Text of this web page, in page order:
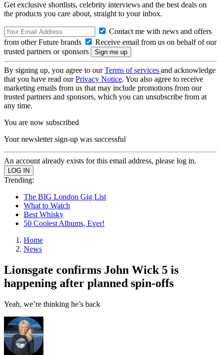
Get exclusive shortlists, celebrity interviews and the best deals on
the products you care about, straight to your inbox.
Contact me with news and offers
from other Future brands
Receive email from us on behalf of our
trusted partners or sponsors
By signing up, you agree to ourTerms of services and acknowledge
that you have read ourPrivacy Notice. You also agree to receive
marketing emails from us that may include promotions from our
trusted partners and sponsors, which you can unsubscribe from at
any time.
You are now subscribed
Your newsletter sign-up was successful
An account already exists for this email address, please log in.
Trending:
The BIG London Gig List
What to Watch
Best Whisky
50 Coolest Albums, Ever!
Home
News
Lionsgate confirms John Wick 5 is
happening after planned spin-offs
Yeah, we’re thinking he’s back